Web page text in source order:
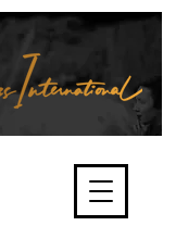
rights and
of criminals,
enforcement